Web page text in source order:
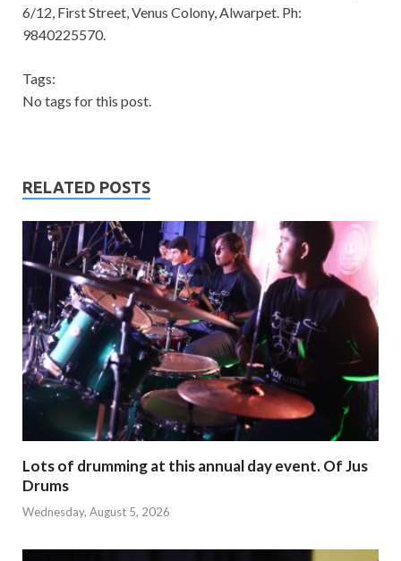
6/12, First Street, Venus Colony, Alwarpet. Ph:
9840225570.
Tags:
No tags for this post.
RELATED POSTS
Lots of drumming at this annual day event. Of Jus
Drums
Wednesday, August 5, 2026